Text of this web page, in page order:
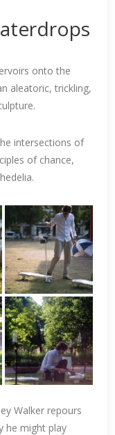
onto the
aleatoric, trickling,
intersections of
of chance,
Walker repours
he might play